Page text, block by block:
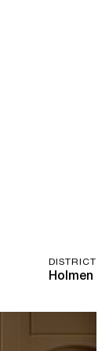
DISTRICT
Holmen